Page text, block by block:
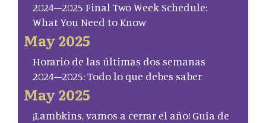
2024–2025 Final Two Week Schedule:
What You Need to Know
May 2025
Horario de las últimas dos semanas
2024–2025: Todo lo que debes saber
May 2025
¡Lambkins, vamos a cerrar el año! Guía de